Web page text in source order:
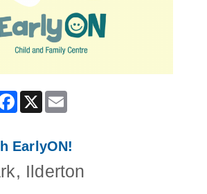
Facebook
X
EarlyON!
Ilderton